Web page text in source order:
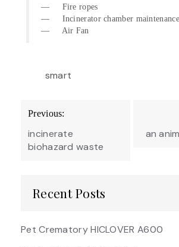
— Fire ropes
— Incinerator chamber maintenance
— Air Fan
smart
Post
navigation
Previous:
incinerate
biohazard waste
an
Recent Posts
Pet Crematory HICLOVER A600